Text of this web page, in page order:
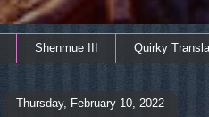
Shenmue III Quirky
Thursday, February 10, 2022